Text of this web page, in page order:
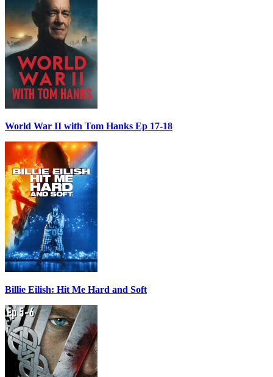
World War II with Tom Hanks Ep 17-18
Billie Eilish: Hit Me Hard and Soft